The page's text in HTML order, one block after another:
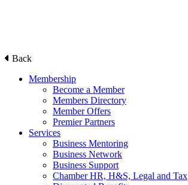
Back
Membership
Become a Member
Members Directory
Member Offers
Premier Partners
Services
Business Mentoring
Business Network
Business Support
Chamber HR, H&S, Legal and Tax